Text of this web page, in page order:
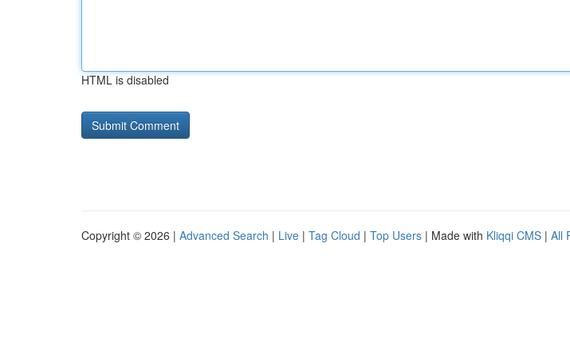
HTML is disabled
Copyright © 2026 | Advanced Search | Live | Tag Cloud | Top Users | Made with Kliqqi CMS | All